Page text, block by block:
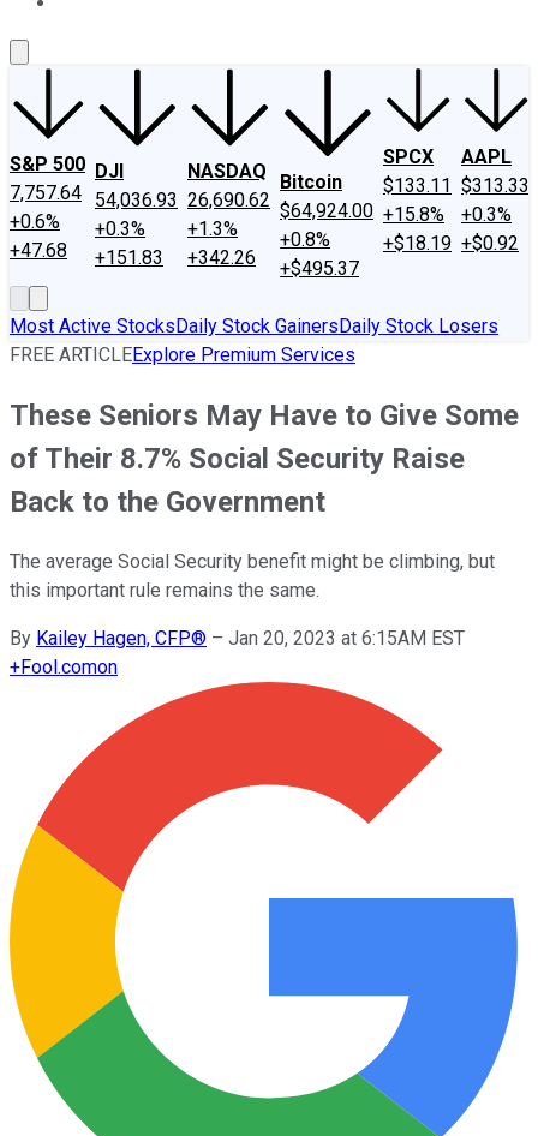
S&P 500
7,757.64
+0.6%
+47.68
DJI
54,036.93
+0.3%
+151.83
NASDAQ
26,690.62
+1.3%
+342.26
Bitcoin
$64,924.00
+0.8%
+$495.37
SPCX
$133.11
+15.8%
+$18.19
AAPL
$313.33
+0.3%
+$0.92
Most Active StocksDaily Stock GainersDaily Stock Losers
FREE ARTICLEExplore Premium Services
These Seniors May Have to Give Some
of Their 8.7% Social Security Raise
Back to the Government
The average Social Security benefit might be climbing, but
this important rule remains the same.
By Kailey Hagen, CFP® – Jan 20, 2023 at 6:15AM EST
+Fool.comon